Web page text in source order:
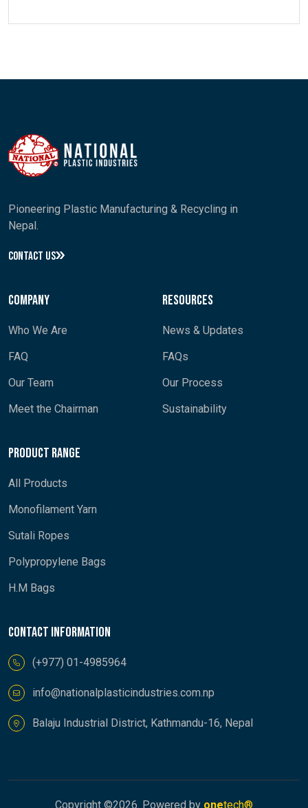
Pioneering Plastic Manufacturing & Recycling in
Nepal.
CONTACT US
Company
Who We Are
FAQ
Our Team
Meet the Chairman
Resources
News & Updates
FAQs
Our Process
Sustainability
Product Range
All Products
Monofilament Yarn
Sutali Ropes
Polypropylene Bags
H.M Bags
Contact information
(+977) 01-4985964
info@nationalplasticindustries.com.np
Balaju Industrial District, Kathmandu-16, Nepal
Copyright ©2026. Powered by onetech®